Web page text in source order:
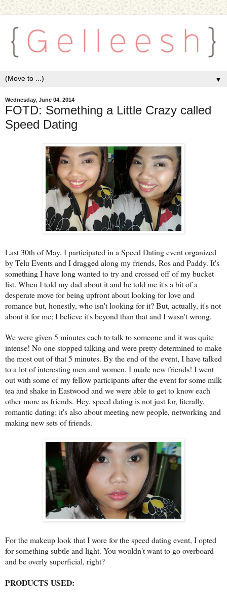
▼
Wednesday, June 04, 2014
FOTD: Something a Little Crazy called
Speed Dating
Last 30th of May, I participated in a Speed Dating event organized
by Telu Events and I dragged along my friends, Ros and Paddy. It's
something I have long wanted to try and crossed off of my bucket
list. When I told my dad about it and he told me it's a bit of a
desperate move for being upfront about looking for love and
romance but, honestly, who isn't looking for it? But, actually, it's not
about it for me; I believe it's beyond than that and I wasn't wrong.
We were given 5 minutes each to talk to someone and it was quite
intense! No one stopped talking and were pretty determined to make
the most out of that 5 minutes. By the end of the event, I have talked
to a lot of interesting men and women. I made new friends! I went
out with some of my fellow participants after the event for some milk
tea and shake in Eastwood and we were able to get to know each
other more as friends. Hey, speed dating is not just for, literally,
romantic dating; it's also about meeting new people, networking and
making new sets of friends.
For the makeup look that I wore for the speed dating event, I opted
for something subtle and light. You wouldn't want to go overboard
and be overly superficial, right?
PRODUCTS USED: